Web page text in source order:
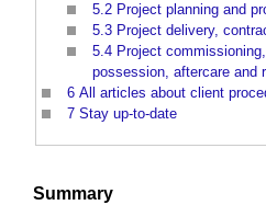
5.2 Project planning and
5.3 Project delivery,
5.4 Project
possession, aftercare and
6 All articles about client
7 Stay up-to-date
Summary